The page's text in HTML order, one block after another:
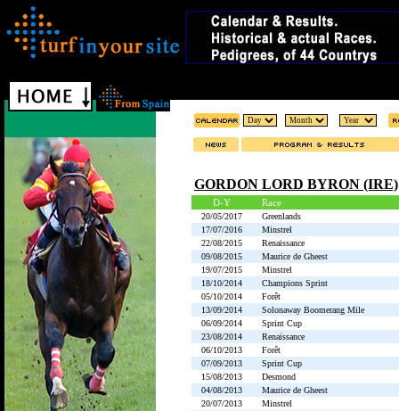
GORDON LORD BYRON (IRE)
D-Y Race
20/05/2017
Greenlands
17/07/2016
Minstrel
22/08/2015
Renaissance
09/08/2015
Maurice de Gheest
19/07/2015
Minstrel
18/10/2014
Champions Sprint
05/10/2014
Forêt
13/09/2014
Solonaway Boomerang Mile
06/09/2014
Sprint Cup
23/08/2014
Renaissance
06/10/2013
Forêt
07/09/2013
Sprint Cup
15/08/2013
Desmond
04/08/2013
Maurice de Gheest
20/07/2013
Minstrel